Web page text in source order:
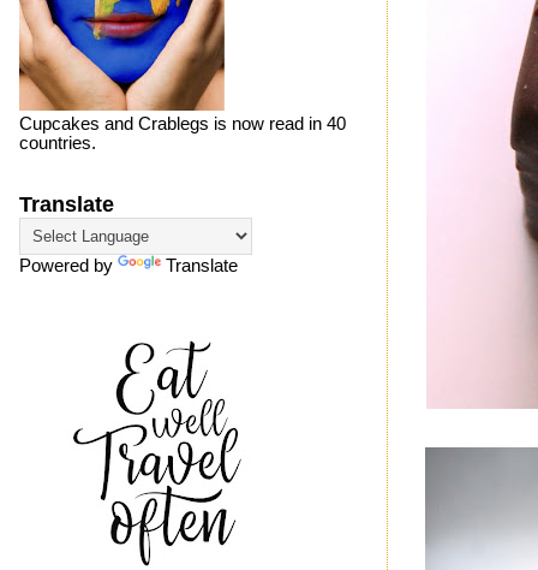
Cupcakes and Crablegs is now read in 40
countries.
Translate
Powered by Translate